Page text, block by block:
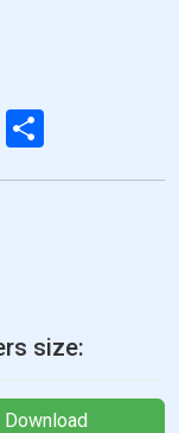
size:
Download